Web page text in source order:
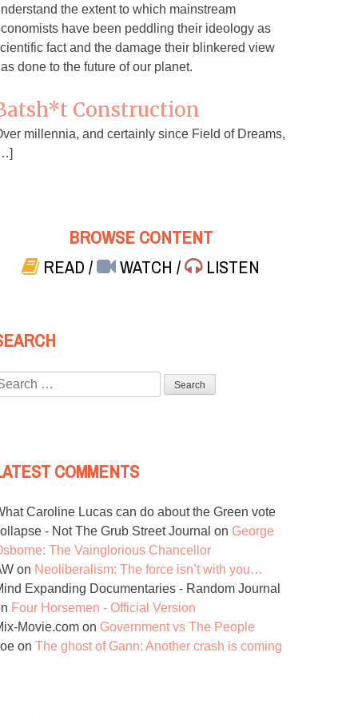
the extent to which mainstream
have been peddling their ideology as
fact and the damage their blinkered view
done to the future of our planet.
Construction
millennia, and certainly since Field of Dreams,
BROWSE CONTENT
READ/ WATCH/ LISTEN
COMMENTS
Caroline Lucas can do about the Green vote
- Not The Grub Street Journal on George
The Vainglorious Chancellor
on Neoliberalism: The force isn’t with you…
Expanding Documentaries - Random Journal
Four Horsemen - Official Version
Movie.com on Government vs The People
on The ghost of Gann: Another crash is coming